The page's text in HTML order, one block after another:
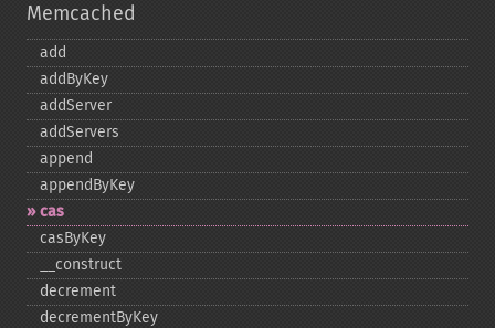
Memcached
add
addByKey
addServer
addServers
append
appendByKey
cas
casByKey
_​_​construct
decrement
decrementByKey